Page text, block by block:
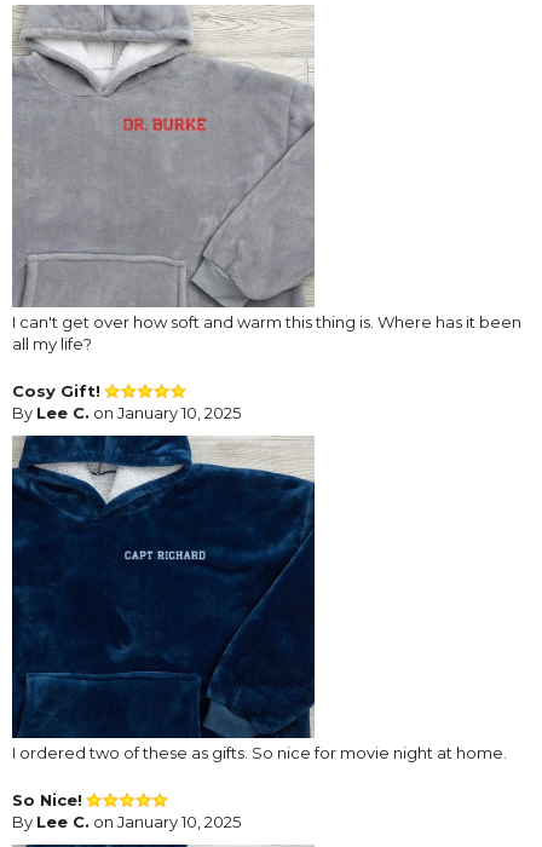
I can't get over how soft and warm this thing is. Where has it been
all my life?
Cosy Gift!
By Lee C. on January 10, 2025
I ordered two of these as gifts. So nice for movie night at home.
So Nice!
By Lee C. on January 10, 2025